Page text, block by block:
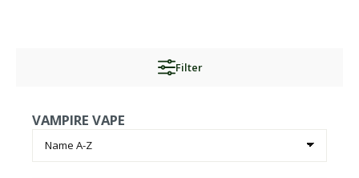
Filter
VAMPIRE VAPE